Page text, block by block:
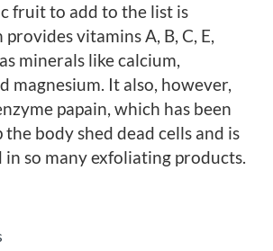
fruit to add to the list is
provides vitamins A, B, C, E,
minerals like calcium,
magnesium. It also, however,
papain, which has been
body shed dead cells and is
in so many exfoliating products.